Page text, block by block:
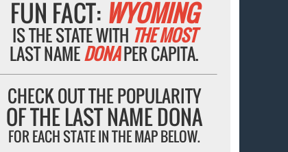
FUN FACT: WYOMING
IS THE STATE WITH THE MOST
LAST NAMEDONAPER CAPITA.
CHECK OUT THE POPULARITY
OF THE LAST NAME DONA
FOR EACH STATE IN THE MAP BELOW.